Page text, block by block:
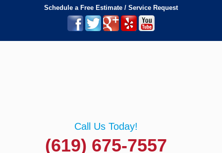
Schedule a Free Estimate / Service Request
Call Us Today!
(619) 675-7557